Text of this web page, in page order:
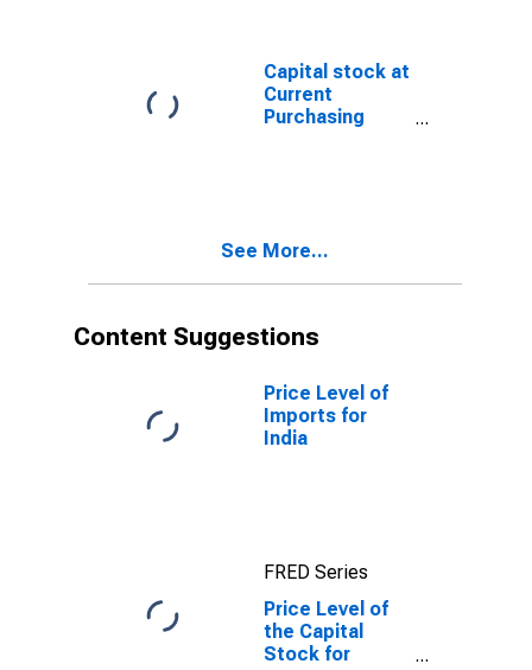
Capital stock at
Current
Purchasing
See More...
Content Suggestions
Price Level of
Imports for
India
FRED Series
Price Level of
the Capital
Stock for